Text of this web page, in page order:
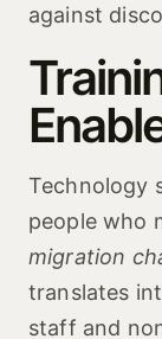
against
Technology
people who
migration
translates
staff and